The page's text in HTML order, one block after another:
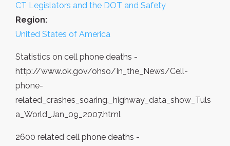
CT Legislators and the DOT and Safety
Region:
United States of America
Statistics on cell phone deaths -
http://www.ok.gov/ohso/In_the_News/Cell-
phone-
related_crashes_soaring,_highway_data_show_Tuls
a_World_Jan_09_2007.html
2600 related cell phone deaths -